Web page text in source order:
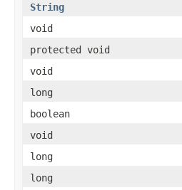
String
void
protected void
void
long
boolean
void
long
long